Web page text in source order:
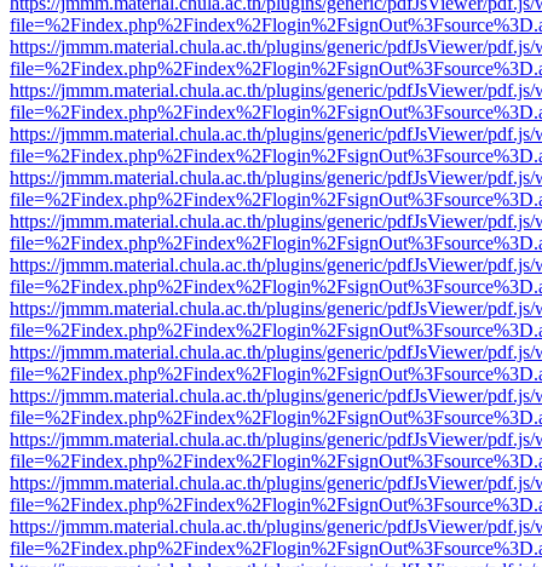
https://jmmm.material.chula.ac.th/plugins/generic/pdfJsViewer/
https://jmmm.material.chula.ac.th/plugins/generic/pdfJsViewer/
https://jmmm.material.chula.ac.th/plugins/generic/pdfJsViewer/
https://jmmm.material.chula.ac.th/plugins/generic/pdfJsViewer/
https://jmmm.material.chula.ac.th/plugins/generic/pdfJsViewer/
https://jmmm.material.chula.ac.th/plugins/generic/pdfJsViewer/
https://jmmm.material.chula.ac.th/plugins/generic/pdfJsViewer/
https://jmmm.material.chula.ac.th/plugins/generic/pdfJsViewer/
https://jmmm.material.chula.ac.th/plugins/generic/pdfJsViewer/
https://jmmm.material.chula.ac.th/plugins/generic/pdfJsViewer/
https://jmmm.material.chula.ac.th/plugins/generic/pdfJsViewer/
https://jmmm.material.chula.ac.th/plugins/generic/pdfJsViewer/